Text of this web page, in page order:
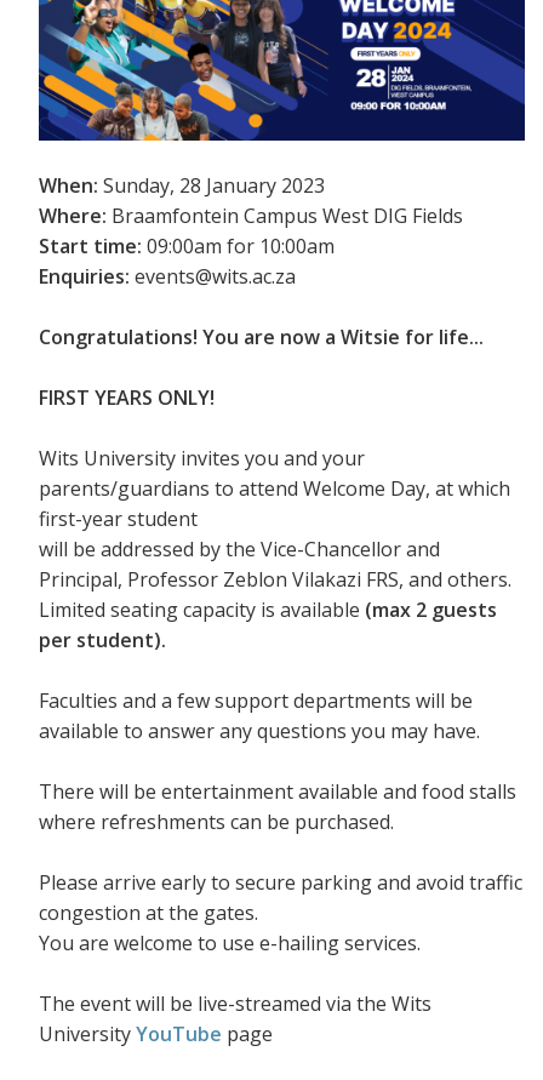
When: Sunday, 28 January 2023
Where: Braamfontein Campus West DIG Fields
Start time: 09:00am for 10:00am
Enquiries: events@wits.ac.za
Congratulations! You are now a Witsie for life...
FIRST YEARS ONLY!
Wits University invites you and your
parents/guardians to attend Welcome Day, at which
first-year student
will be addressed by the Vice-Chancellor and
Principal, Professor Zeblon Vilakazi FRS, and others.
Limited seating capacity is available (max 2 guests
per student).
Faculties and a few support departments will be
available to answer any questions you may have.
There will be entertainment available and food stalls
where refreshments can be purchased.
Please arrive early to secure parking and avoid traffic
congestion at the gates.
You are welcome to use e-hailing services.
The event will be live-streamed via the Wits
UniversityYouTube page